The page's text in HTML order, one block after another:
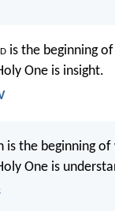
is the beginning
One is insight.
is the beginning
One is